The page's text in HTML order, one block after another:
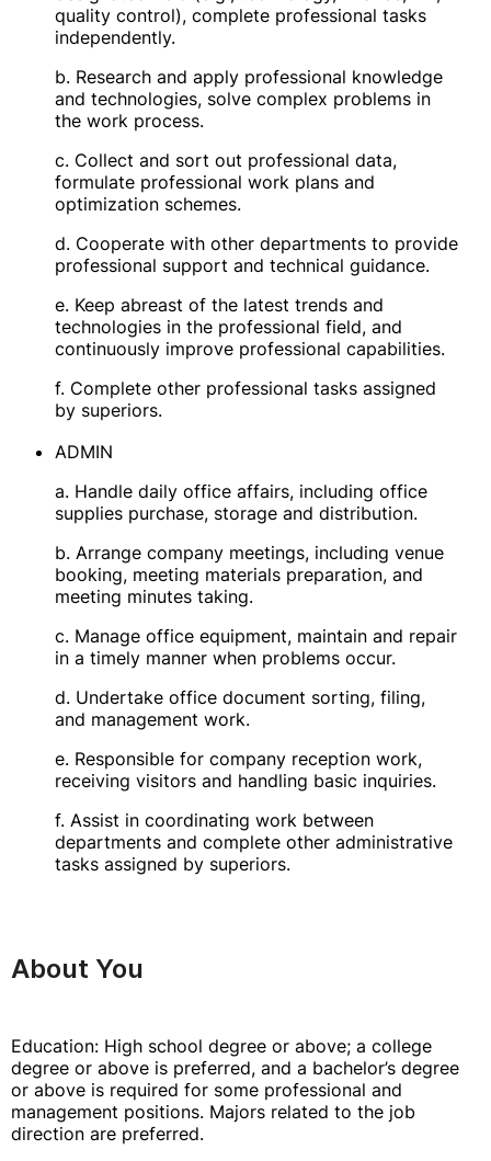
quality control), complete professional tasks
independently.
b. Research and apply professional knowledge
and technologies, solve complex problems in
the work process.
c. Collect and sort out professional data,
formulate professional work plans and
optimization schemes.
d. Cooperate with other departments to provide
professional support and technical guidance.
e. Keep abreast of the latest trends and
technologies in the professional field, and
continuously improve professional capabilities.
f. Complete other professional tasks assigned
by superiors.
ADMIN
a. Handle daily office affairs, including office
supplies purchase, storage and distribution.
b. Arrange company meetings, including venue
booking, meeting materials preparation, and
meeting minutes taking.
c. Manage office equipment, maintain and repair
in a timely manner when problems occur.
d. Undertake office document sorting, filing,
and management work.
e. Responsible for company reception work,
receiving visitors and handling basic inquiries.
f. Assist in coordinating work between
departments and complete other administrative
tasks assigned by superiors.
About You
Education: High school degree or above; a college
degree or above is preferred, and a bachelor’s degree
or above is required for some professional and
management positions. Majors related to the job
direction are preferred.